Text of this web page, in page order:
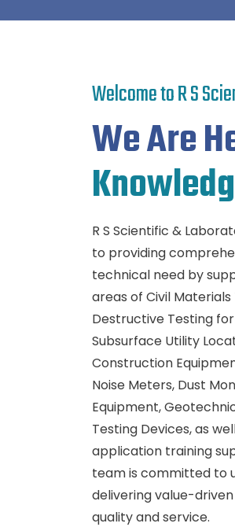
Welcome to R S
We Are
R S Scientific &
to providing
technical need by
areas of Civil
Destructive Testing
Subsurface Utility
Construction
Noise Meters, Dust
Equipment,
Testing Devices, as
application training
team is committed to
delivering value-
quality and service.